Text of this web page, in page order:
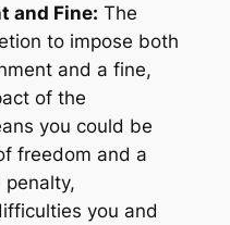
and Fine: The
to impose both
and a fine,
of the
you could be
freedom and a
penalty,
you and